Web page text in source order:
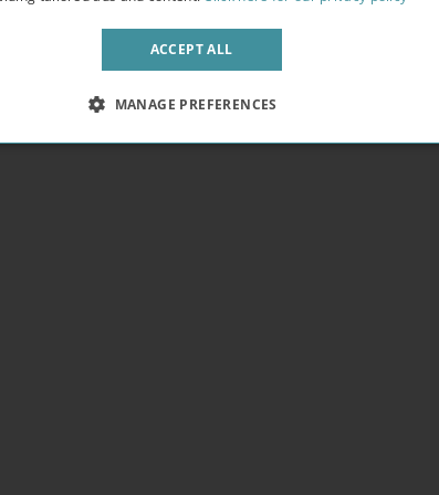
provide free WIFI in every building letting you get
from the bustling crowds.
ACCEPT ALL
MANAGE PREFERENCES